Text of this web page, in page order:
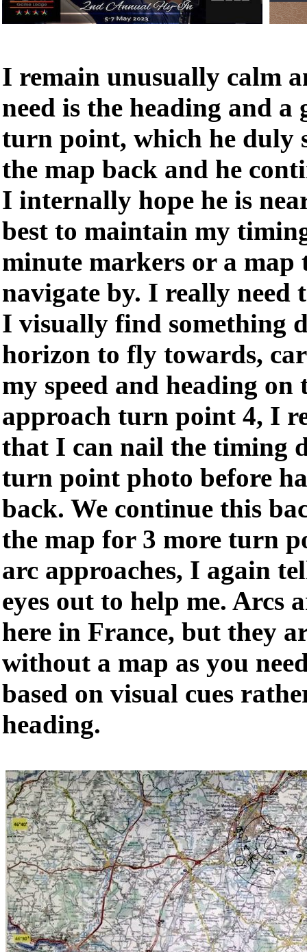
I remain unusually calm
need is the heading and a
turn point, which he duly
the map back and he
I internally hope he is
best to maintain my
minute markers or a
navigate by. I really need
I visually find something
horizon to fly towards,
my speed and heading on
approach turn point 4, I
that I can nail the timing
turn point photo before
back. We continue this
the map for 3 more turn
arc approaches, I again
eyes out to help me. Arcs
here in France, but they
without a map as you
based on visual cues
heading.